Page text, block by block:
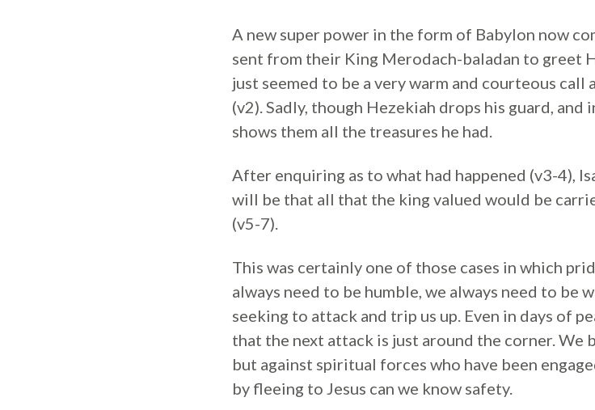
A new super power in the form of Babylon now
sent from their King Merodach-baladan to greet
just seemed to be a very warm and courteous
(v2). Sadly, though Hezekiah drops his guard,
shows them all the treasures he had.
After enquiring as to what had happened (v3-4),
will be that all that the king valued would be
(v5-7).
This was certainly one of those cases in which
always need to be humble, we always need to be
seeking to attack and trip us up. Even in days of
that the next attack is just around the corner. We
but against spiritual forces who have been
by fleeing to Jesus can we know safety.